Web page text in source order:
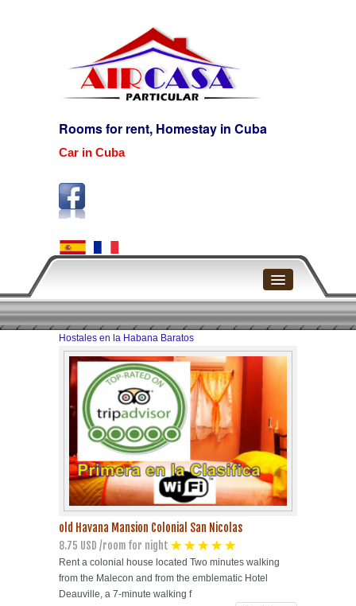
Rooms for rent, Homestay in Cuba
Car in Cuba
Home
Havana
Havana Beach
Pinar del Río
Varadero
Cienfuegos
Trinidad
Other Cities
Hostales en la Habana Baratos
old Havana Mansion Colonial San Nicolas
8.75 USD /room for night
Rent a colonial house located Two minutes walking
from the Malecon and from the emblematic Hotel
Deauville, a 7-minute walking f